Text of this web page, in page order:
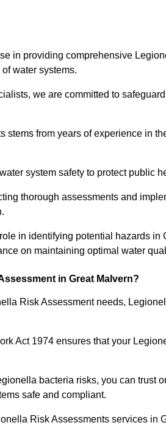
in providing comprehensive
water systems.
we are committed to
stems from years of experience in
system safety to protect public
thorough assessments and
in identifying potential hazards in
on maintaining optimal water
in Great Malvern?
Risk Assessment needs,
Act 1974 ensures that your
bacteria risks, you can trust
safe and compliant.
Risk Assessments services in